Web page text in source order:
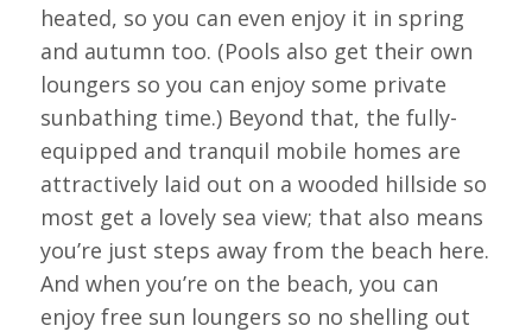
heated, so you can even enjoy it in spring
and autumn too. (Pools also get their own
loungers so you can enjoy some private
sunbathing time.) Beyond that, the fully-
equipped and tranquil mobile homes are
attractively laid out on a wooded hillside so
most get a lovely sea view; that also means
you’re just steps away from the beach here.
And when you’re on the beach, you can
enjoy free sun loungers so no shelling out